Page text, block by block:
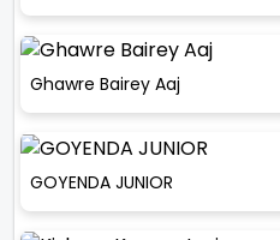
Ghawre Bairey Aaj
GOYENDA JUNIOR